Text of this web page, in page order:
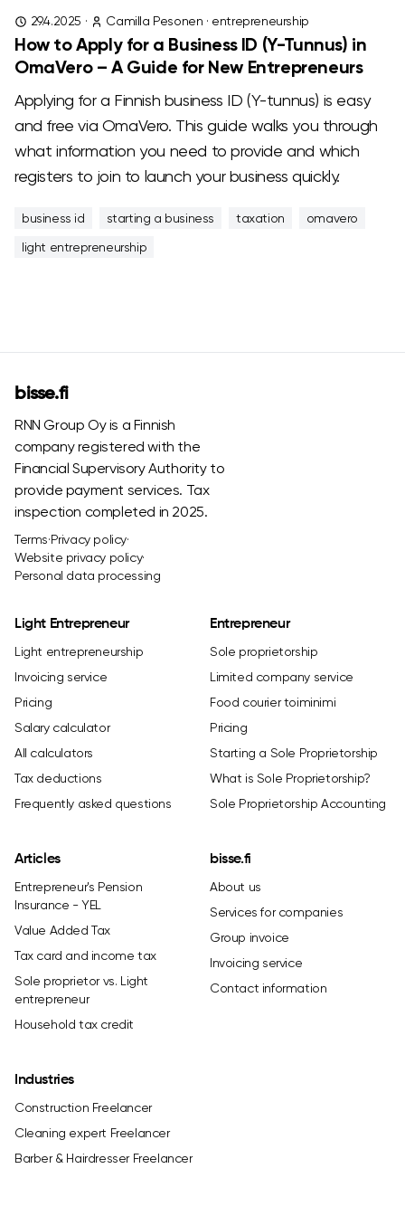
29.4.2025 · Camilla Pesonen · entrepreneurship
How to Apply for a Business ID (Y-Tunnus) in
OmaVero – A Guide for New Entrepreneurs
Applying for a Finnish business ID (Y-tunnus) is easy
and free via OmaVero. This guide walks you through
what information you need to provide and which
registers to join to launch your business quickly.
business id starting a business taxation
omavero
light entrepreneurship
bisse.fi
RNN Group Oy is a Finnish
company registered with the
Financial Supervisory Authority to
provide payment services. Tax
inspection completed in 2025.
Terms·Privacy policy·
Website privacy policy·
Personal data processing
Light Entrepreneur
Light entrepreneurship
Invoicing service
Pricing
Salary calculator
All calculators
Tax deductions
Frequently asked questions
Entrepreneur
Sole proprietorship
Limited company service
Food courier toiminimi
Pricing
Starting a Sole Proprietorship
What is Sole Proprietorship?
Sole Proprietorship Accounting
Articles
Entrepreneur's Pension
Insurance - YEL
Value Added Tax
Tax card and income tax
Sole proprietor vs. Light
entrepreneur
Household tax credit
bisse.fi
About us
Services for companies
Group invoice
Invoicing service
Contact information
Industries
Construction Freelancer
Cleaning expert Freelancer
Barber & Hairdresser Freelancer